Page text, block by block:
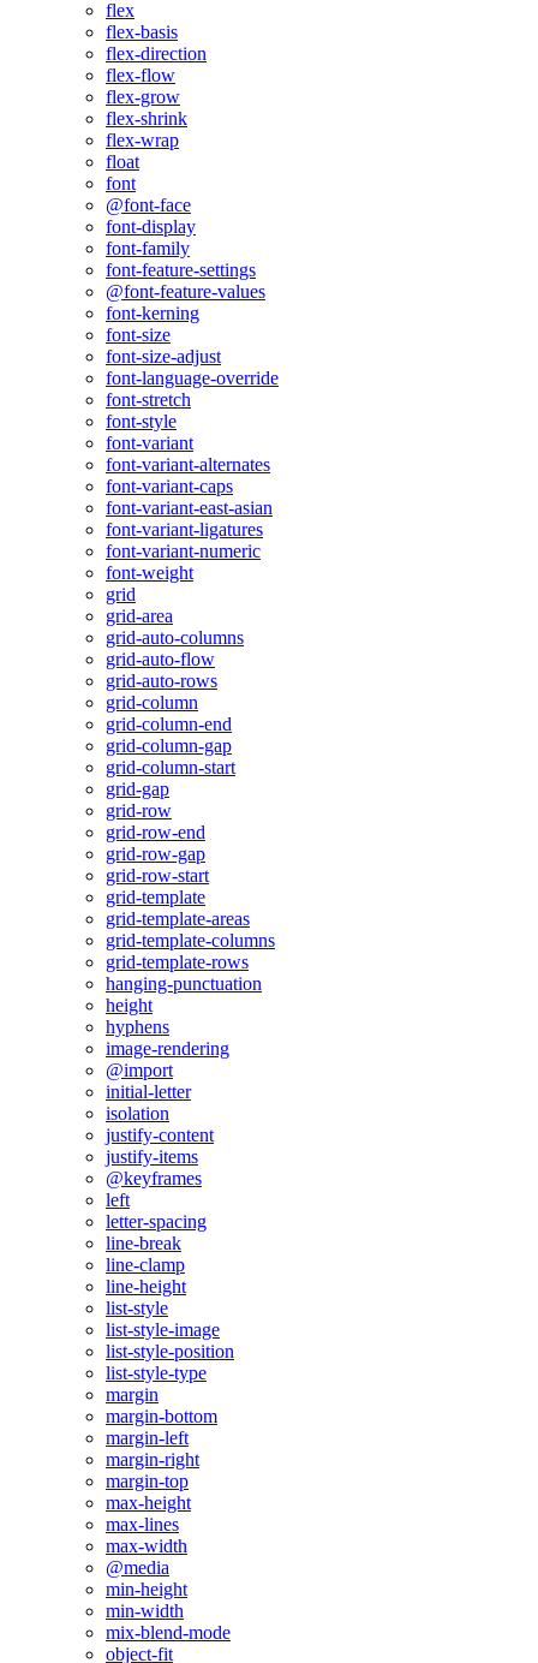
flex
flex-basis
flex-direction
flex-flow
flex-grow
flex-shrink
flex-wrap
float
font
@font-face
font-display
font-family
font-feature-settings
@font-feature-values
font-kerning
font-size
font-size-adjust
font-language-override
font-stretch
font-style
font-variant
font-variant-alternates
font-variant-caps
font-variant-east-asian
font-variant-ligatures
font-variant-numeric
font-weight
grid
grid-area
grid-auto-columns
grid-auto-flow
grid-auto-rows
grid-column
grid-column-end
grid-column-gap
grid-column-start
grid-gap
grid-row
grid-row-end
grid-row-gap
grid-row-start
grid-template
grid-template-areas
grid-template-columns
grid-template-rows
hanging-punctuation
height
hyphens
image-rendering
@import
initial-letter
isolation
justify-content
justify-items
@keyframes
left
letter-spacing
line-break
line-clamp
line-height
list-style
list-style-image
list-style-position
list-style-type
margin
margin-bottom
margin-left
margin-right
margin-top
max-height
max-lines
max-width
@media
min-height
min-width
mix-blend-mode
object-fit